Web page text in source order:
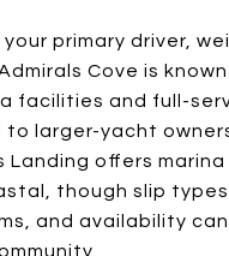
primary driver,
Cove is
facilities and full-
larger-yacht
Landing offers
though slip
and availability